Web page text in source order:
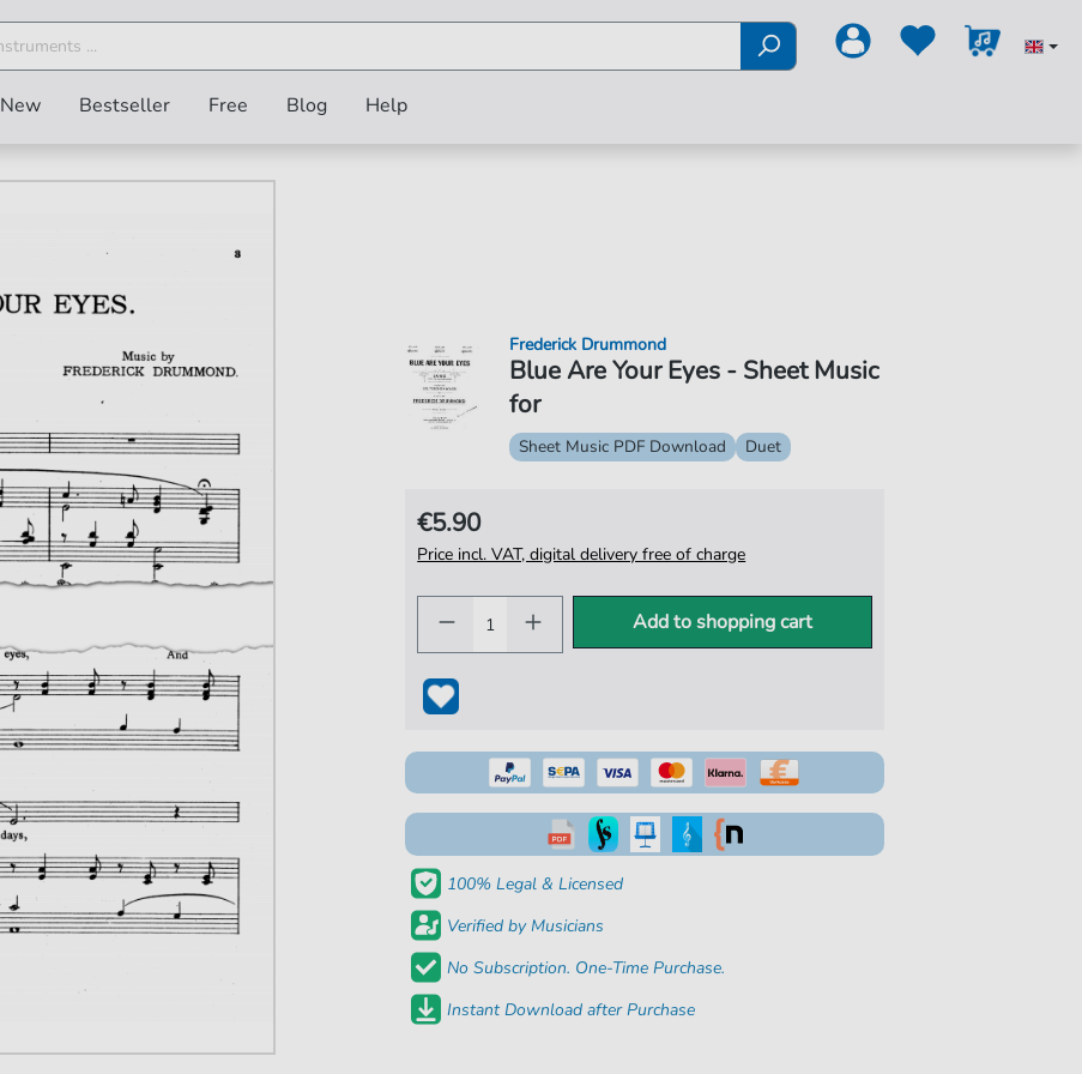
New Bestseller Free Blog Help
Blue Are Your Eyes - Sheet Music
for
Frederick Drummond
Sheet Music PDF Download Duet
€5.90
Price incl. VAT, digital delivery free of charge
Add to shopping cart
100% Legal & Licensed
Verified by Musicians
No Subscription. One-Time Purchase.
Instant Download after Purchase